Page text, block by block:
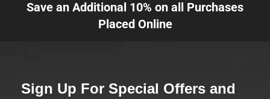
Save an Additional 10% on all Purchases
Placed Online
Sign Up For Special Offers and